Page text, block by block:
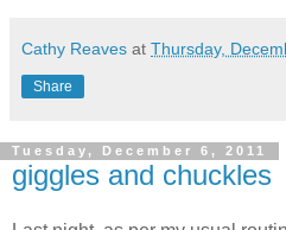
Cathy Reaves at Thursday,
Share
Tuesday, December 6, 2011
giggles and chuckles